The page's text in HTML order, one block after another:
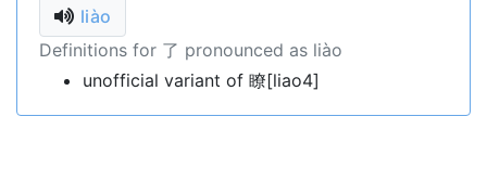
liào
Definitions for 了 pronounced as liào
unofficial variant of 瞭[liao4]